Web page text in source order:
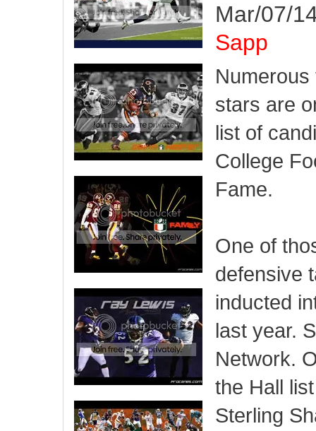
Mar/07/
Sapp
stars are
list of
College
Fame.
One of
defensive
inducted
last year.
Network.
the Hall
Sterling